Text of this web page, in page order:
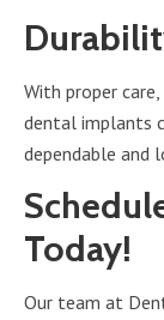
With proper
dental implants
dependable and
Today!
Our team at